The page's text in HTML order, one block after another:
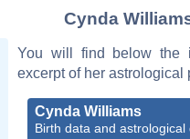
Cynda
You will find below the
excerpt of her astrological
Cynda Williams
Birth data and astrological